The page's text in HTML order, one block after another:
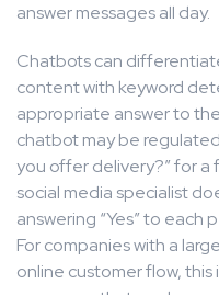
answer messages all day.
Chatbots can
content with keyword
appropriate answer to
chatbot may be regulated
you offer delivery?” for a
social media specialist
answering “Yes” to each
For companies with a
online customer flow,